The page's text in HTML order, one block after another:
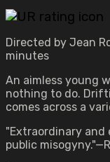
Directed by Jean
minutes
An aimless young
nothing to do.
comes across a
"Extraordinary and
public